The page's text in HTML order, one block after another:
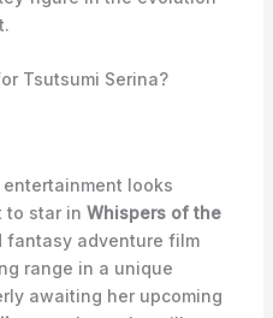
Tsutsumi Serina?
entertainment looks
to star in Whispers of the
fantasy adventure film
range in a unique
awaiting her upcoming